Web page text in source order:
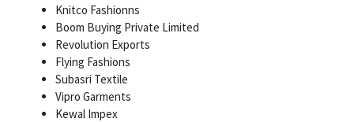
Knitco Fashionns
Boom Buying Private Limited
Revolution Exports
Flying Fashions
Subasri Textile
Vipro Garments
Kewal Impex